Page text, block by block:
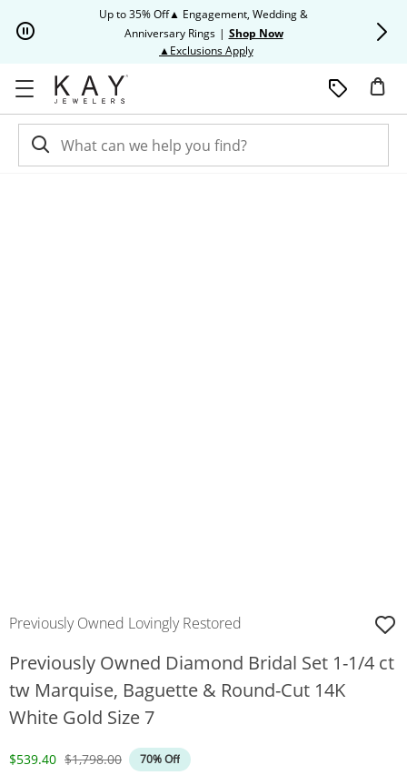
Up to 35% Off▲ Engagement, Wedding &
Anniversary Rings | Shop Now
▲Exclusions ApplyThis action will open modal
Previously Owned Lovingly Restored
Previously Owned Diamond Bridal Set 1-1/4 ct
tw Marquise, Baguette & Round-Cut 14K
White Gold Size 7
Discounted Price
$539.40 Original Price
$1,798.00 70% Off